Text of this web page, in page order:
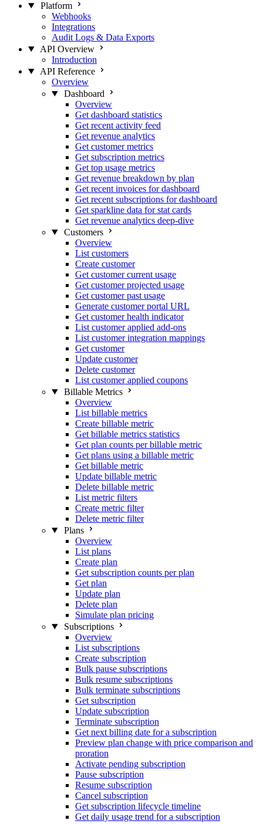
Platform
Webhooks
Integrations
Audit Logs & Data Exports
API Overview
Introduction
API Reference
Overview
Dashboard
Overview
Get dashboard statistics
Get recent activity feed
Get revenue analytics
Get customer metrics
Get subscription metrics
Get top usage metrics
Get revenue breakdown by plan
Get recent invoices for dashboard
Get recent subscriptions for dashboard
Get sparkline data for stat cards
Get revenue analytics deep-dive
Customers
Overview
List customers
Create customer
Get customer current usage
Get customer projected usage
Get customer past usage
Generate customer portal URL
Get customer health indicator
List customer applied add-ons
List customer integration mappings
Get customer
Update customer
Delete customer
List customer applied coupons
Billable Metrics
Overview
List billable metrics
Create billable metric
Get billable metrics statistics
Get plan counts per billable metric
Get plans using a billable metric
Get billable metric
Update billable metric
Delete billable metric
List metric filters
Create metric filter
Delete metric filter
Plans
Overview
List plans
Create plan
Get subscription counts per plan
Get plan
Update plan
Delete plan
Simulate plan pricing
Subscriptions
Overview
List subscriptions
Create subscription
Bulk pause subscriptions
Bulk resume subscriptions
Bulk terminate subscriptions
Get subscription
Update subscription
Terminate subscription
Get next billing date for a subscription
Preview plan change with price comparison and
proration
Activate pending subscription
Pause subscription
Resume subscription
Cancel subscription
Get subscription lifecycle timeline
Get daily usage trend for a subscription